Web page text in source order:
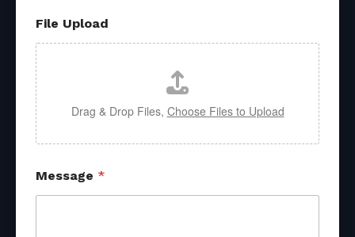
d
File Upload
Drag & Drop Files, Choose Files to Upload
Message *